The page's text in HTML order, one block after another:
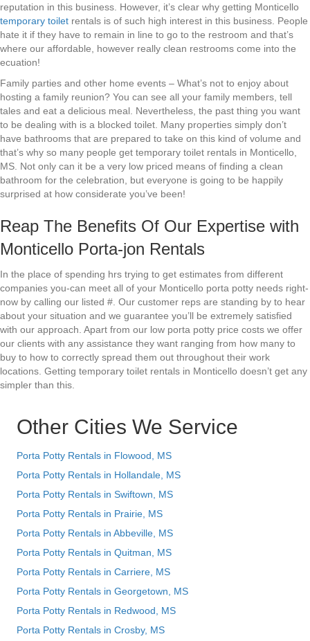
reputation in this business. However, it’s clear why getting Monticello
temporary toilet rentals is of such high interest in this business. People
hate it if they have to remain in line to go to the restroom and that’s
where our affordable, however really clean restrooms come into the
ecuation!
Family parties and other home events – What’s not to enjoy about
hosting a family reunion? You can see all your family members, tell
tales and eat a delicious meal. Nevertheless, the past thing you want
to be dealing with is a blocked toilet. Many properties simply don’t
have bathrooms that are prepared to take on this kind of volume and
that’s why so many people get temporary toilet rentals in Monticello,
MS. Not only can it be a very low priced means of finding a clean
bathroom for the celebration, but everyone is going to be happily
surprised at how considerate you’ve been!
Reap The Benefits Of Our Expertise with
Monticello Porta-jon Rentals
In the place of spending hrs trying to get estimates from different
companies you-can meet all of your Monticello porta potty needs right-
now by calling our listed #. Our customer reps are standing by to hear
about your situation and we guarantee you’ll be extremely satisfied
with our approach. Apart from our low porta potty price costs we offer
our clients with any assistance they want ranging from how many to
buy to how to correctly spread them out throughout their work
locations. Getting temporary toilet rentals in Monticello doesn’t get any
simpler than this.
Other Cities We Service
Porta Potty Rentals in Flowood, MS
Porta Potty Rentals in Hollandale, MS
Porta Potty Rentals in Swiftown, MS
Porta Potty Rentals in Prairie, MS
Porta Potty Rentals in Abbeville, MS
Porta Potty Rentals in Quitman, MS
Porta Potty Rentals in Carriere, MS
Porta Potty Rentals in Georgetown, MS
Porta Potty Rentals in Redwood, MS
Porta Potty Rentals in Crosby, MS